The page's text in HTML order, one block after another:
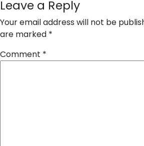
Leave a Reply
Your email address will not be
are marked *
Comment *